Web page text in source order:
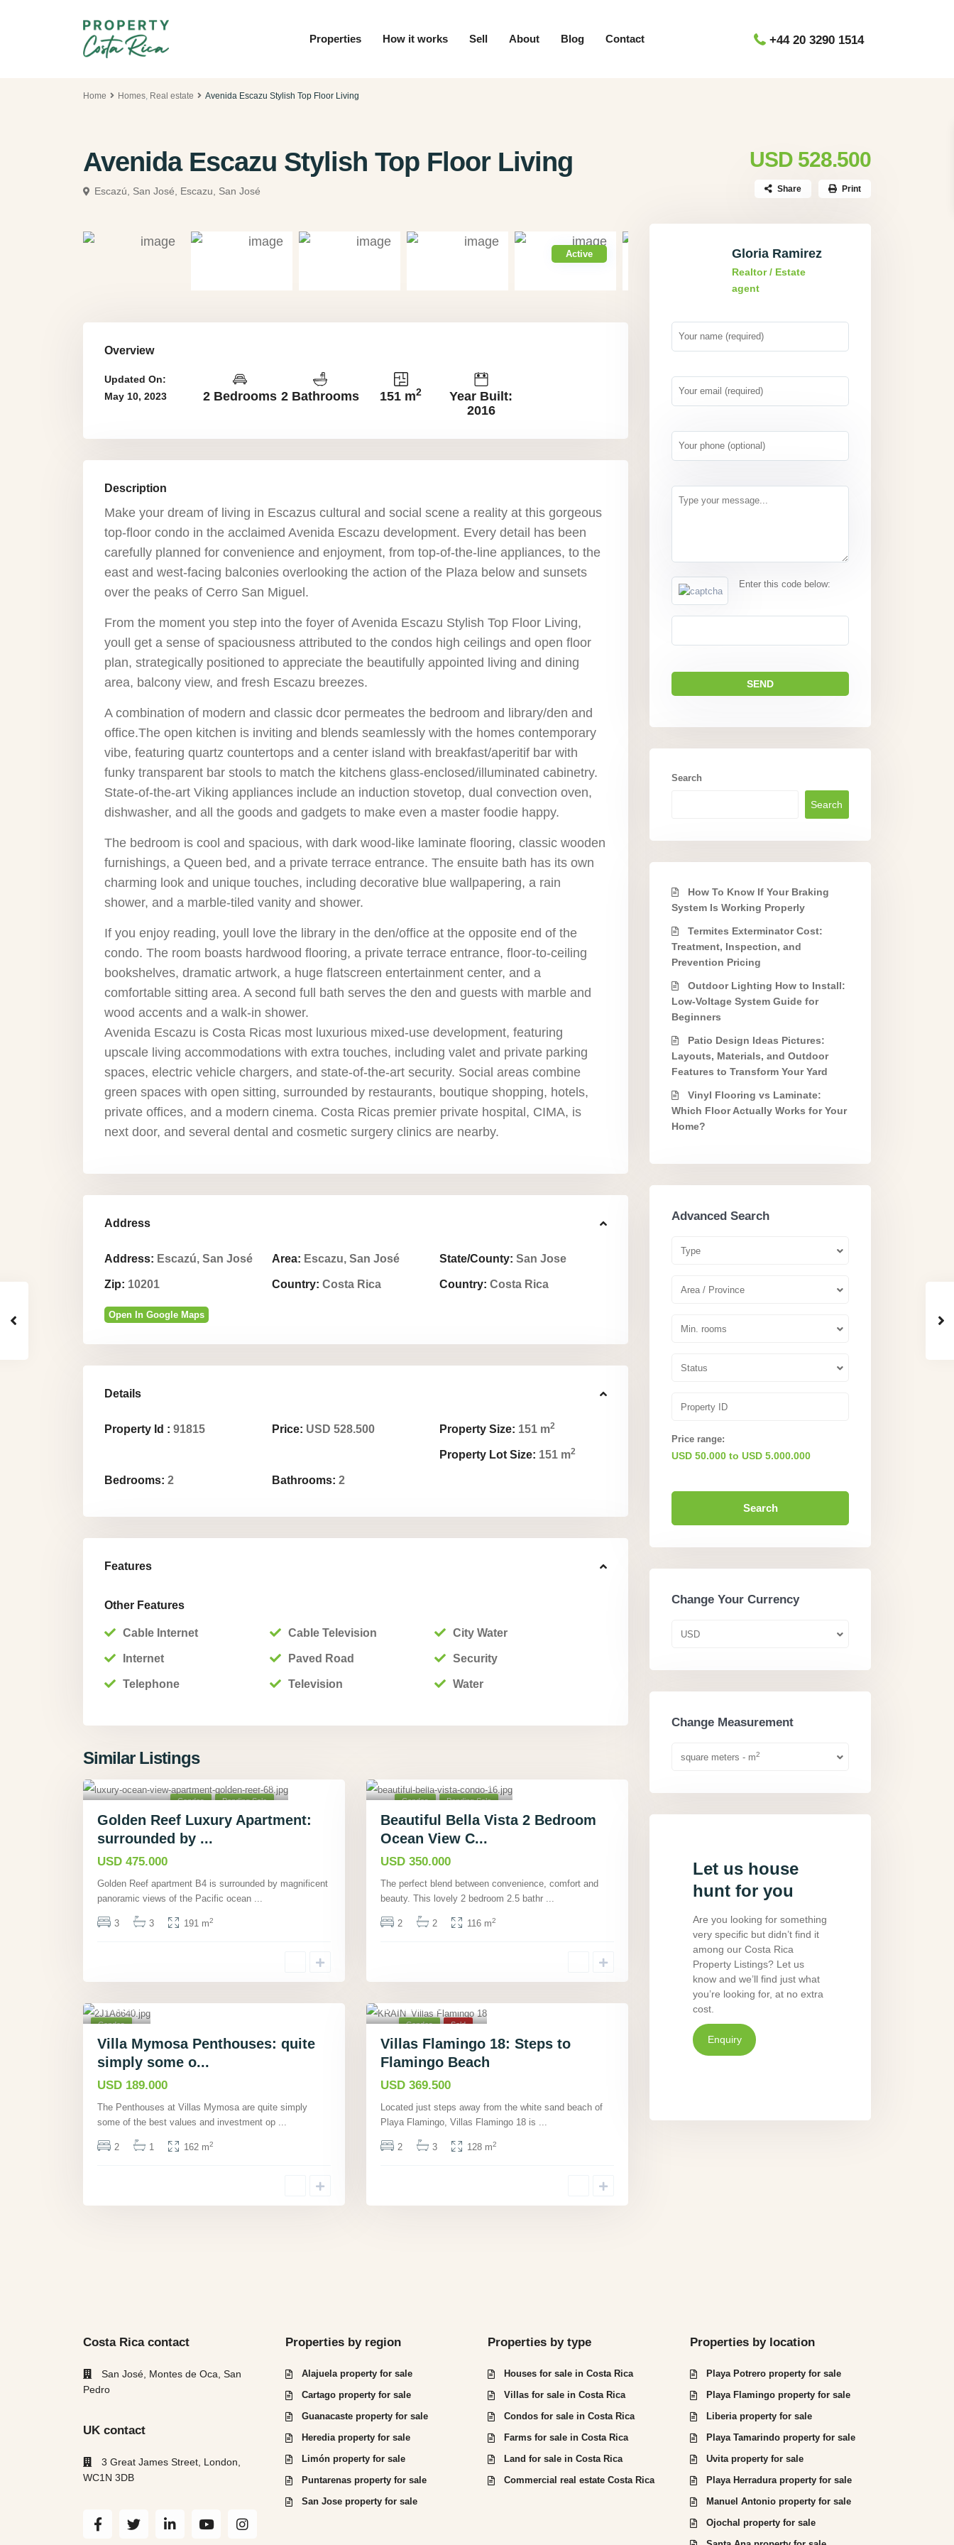
+44 20 3290 1514
Properties How it works Sell About Blog Contact
Home Homes, Real estate Avenida Escazu Stylish Top Floor Living
Avenida Escazu Stylish Top Floor Living USD 528.500
Escazú, San José, Escazu, San José Share Print
Active
Overview
Updated On:
May 10, 2023
2 Bedrooms 2 Bathrooms 151 m2
Year Built:
2016
Description
Make your dream of living in Escazus cultural and social scene a reality at this gorgeous
top-floor condo in the acclaimed Avenida Escazu development. Every detail has been
carefully planned for convenience and enjoyment, from top-of-the-line appliances, to the
east and west-facing balconies overlooking the action of the Plaza below and sunsets
over the peaks of Cerro San Miguel.
From the moment you step into the foyer of Avenida Escazu Stylish Top Floor Living,
youll get a sense of spaciousness attributed to the condos high ceilings and open floor
plan, strategically positioned to appreciate the beautifully appointed living and dining
area, balcony view, and fresh Escazu breezes.
A combination of modern and classic dcor permeates the bedroom and library/den and
office.The open kitchen is inviting and blends seamlessly with the homes contemporary
vibe, featuring quartz countertops and a center island with breakfast/aperitif bar with
funky transparent bar stools to match the kitchens glass-enclosed/illuminated cabinetry.
State-of-the-art Viking appliances include an induction stovetop, dual convection oven,
dishwasher, and all the goods and gadgets to make even a master foodie happy.
The bedroom is cool and spacious, with dark wood-like laminate flooring, classic wooden
furnishings, a Queen bed, and a private terrace entrance. The ensuite bath has its own
charming look and unique touches, including decorative blue wallpapering, a rain
shower, and a marble-tiled vanity and shower.
If you enjoy reading, youll love the library in the den/office at the opposite end of the
condo. The room boasts hardwood flooring, a private terrace entrance, floor-to-ceiling
bookshelves, dramatic artwork, a huge flatscreen entertainment center, and a
comfortable sitting area. A second full bath serves the den and guests with marble and
wood accents and a walk-in shower.
Avenida Escazu is Costa Ricas most luxurious mixed-use development, featuring
upscale living accommodations with extra touches, including valet and private parking
spaces, electric vehicle chargers, and state-of-the-art security. Social areas combine
green spaces with open sitting, surrounded by restaurants, boutique shopping, hotels,
private offices, and a modern cinema. Costa Ricas premier private hospital, CIMA, is
next door, and several dental and cosmetic surgery clinics are nearby.
Address
Address: Escazú, San José Area: Escazu, San José State/County: San Jose
Zip: 10201 Country: Costa Rica Country: Costa Rica
Open In Google Maps
Details
Property Id : 91815 Price: USD 528.500 Property Size: 151 m2
Property Lot Size: 151 m2
Bedrooms: 2 Bathrooms: 2
Features
Other Features
Cable Internet Cable Television City Water
Internet Paved Road Security
Telephone Television Water
Similar Listings
40
Tárcoles, Puntarenas
Condos Pending Sale
Golden Reef Luxury Apartment:
surrounded by ...
USD 475.000
Golden Reef apartment B4 is surrounded by magnificent
panoramic views of the Pacific ocean ...
3 3 191 m2
18
Guanacaste
Condos Pending Sale
Beautiful Bella Vista 2 Bedroom
Ocean View C...
USD 350.000
The perfect blend between convenience, comfort and
beauty. This lovely 2 bedroom 2.5 bathr ...
2 2 116 m2
15
Manu
nas,
Condos
Pending
Villa Mymosa Penthouses: quite
simply some o...
USD 189.000
The Penthouses at Villas Mymosa are quite simply
some of the best values and investment op ...
2 1 162 m2
Guanacaste
Condos Sold
Villas Flamingo 18: Steps to
Flamingo Beach
USD 369.500
Located just steps away from the white sand beach of
Playa Flamingo, Villas Flamingo 18 is ...
2 3 128 m2
Gloria Ramirez
Realtor / Estate
agent
Enter this code below:
Search
Search
How To Know If Your Braking
System Is Working Properly
Termites Exterminator Cost:
Treatment, Inspection, and
Prevention Pricing
Outdoor Lighting How to Install:
Low-Voltage System Guide for
Beginners
Patio Design Ideas Pictures:
Layouts, Materials, and Outdoor
Features to Transform Your Yard
Vinyl Flooring vs Laminate:
Which Floor Actually Works for Your
Home?
Advanced Search
Type
Area / Province
Min. rooms
Status
Price range:
USD 50.000 to USD 5.000.000
Search
Change Your Currency
USD
Change Measurement
square meters - m2
Let us house
hunt for you
Are you looking for something
very specific but didn’t find it
among our Costa Rica
Property Listings? Let us
know and we’ll find just what
you’re looking for, at no extra
cost.
Enquiry
Costa Rica contact
San José, Montes de Oca, San
Pedro
UK contact
3 Great James Street, London,
WC1N 3DB
Properties by region
Alajuela property for sale
Cartago property for sale
Guanacaste property for sale
Heredia property for sale
Limón property for sale
Puntarenas property for sale
San Jose property for sale
Properties by type
Houses for sale in Costa Rica
Villas for sale in Costa Rica
Condos for sale in Costa Rica
Farms for sale in Costa Rica
Land for sale in Costa Rica
Commercial real estate Costa Rica
Properties by location
Playa Potrero property for sale
Playa Flamingo property for sale
Liberia property for sale
Playa Tamarindo property for sale
Uvita property for sale
Playa Herradura property for sale
Manuel Antonio property for sale
Ojochal property for sale